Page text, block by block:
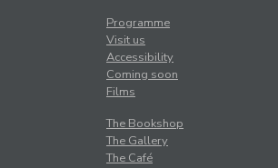
Programme
Visit us
Accessibility
Coming soon
Films
The Bookshop
The Gallery
The Café